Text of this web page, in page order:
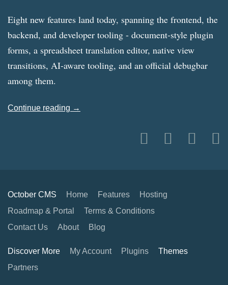
Eight new features land today, spanning the frontend, the
backend, and developer tooling - document-style plugin
forms, a spreadsheet translation editor, native view
transitions, AI-aware tooling, and an official debugbar
among them.
Continue reading →
October CMS Home Features
Hosting
Roadmap & Portal
Terms & Conditions
Contact Us
About Blog
Discover More My Account Plugins
Themes
Partners